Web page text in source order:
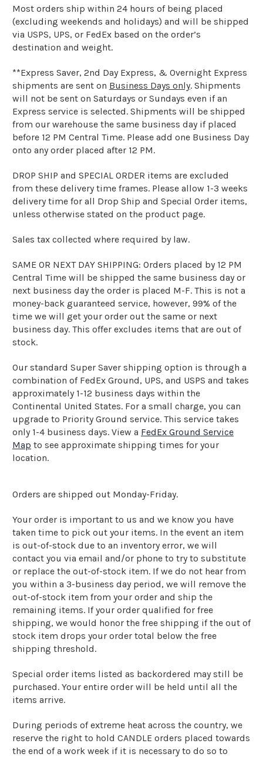
Most orders ship within 24 hours of being placed
(excluding weekends and holidays) and will be shipped
via USPS, UPS, or FedEx based on the order’s
destination and weight.
**Express Saver, 2nd Day Express, & Overnight Express
shipments are sent on Business Days only. Shipments
will not be sent on Saturdays or Sundays even if an
Express service is selected. Shipments will be shipped
from our warehouse the same business day if placed
before 12 PM Central Time. Please add one Business Day
onto any order placed after 12 PM.
DROP SHIP and SPECIAL ORDER items are excluded
from these delivery time frames. Please allow 1-3 weeks
delivery time for all Drop Ship and Special Order items,
unless otherwise stated on the product page.
Sales tax collected where required by law.
SAME OR NEXT DAY SHIPPING: Orders placed by 12 PM
Central Time will be shipped the same business day or
next business day the order is placed M-F. This is not a
money-back guaranteed service, however, 99% of the
time we will get your order out the same or next
business day. This offer excludes items that are out of
stock.
Our standard Super Saver shipping option is through a
combination of FedEx Ground, UPS, and USPS and takes
approximately 1-12 business days within the
Continental United States. For a small charge, you can
upgrade to Priority Ground service. This service takes
only 1-4 business days. View a FedEx Ground Service
Map to see approximate shipping times for your
location.
Orders are shipped out Monday-Friday.
Your order is important to us and we know you have
taken time to pick out your items. In the event an item
is out-of-stock due to an inventory error, we will
contact you via email and/or phone to try to substitute
or replace the out-of-stock item. If we do not hear from
you within a 3-business day period, we will remove the
out-of-stock item from your order and ship the
remaining items. If your order qualified for free
shipping, we would honor the free shipping if the out of
stock item drops your order total below the free
shipping threshold.
Special order items listed as backordered may still be
purchased. Your entire order will be held until all the
items arrive.
During periods of extreme heat across the country, we
reserve the right to hold CANDLE orders placed towards
the end of a work week if it is necessary to do so to